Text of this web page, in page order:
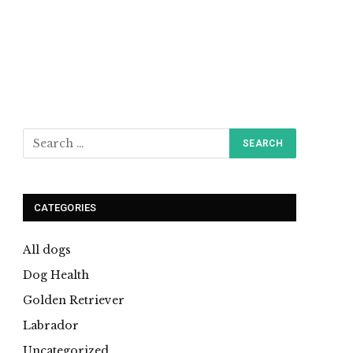
CATEGORIES
All dogs
Dog Health
Golden Retriever
Labrador